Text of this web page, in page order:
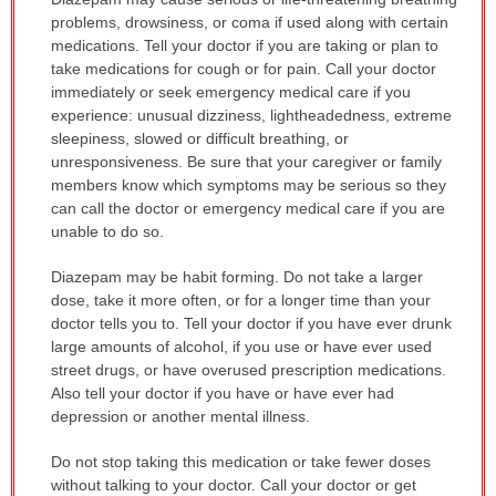
WARNING:
has
been
expanded.
problems, drowsiness, or coma if used along with certain
medications. Tell your doctor if you are taking or plan to
take medications for cough or for pain. Call your doctor
immediately or seek emergency medical care if you
experience: unusual dizziness, lightheadedness, extreme
sleepiness, slowed or difficult breathing, or
unresponsiveness. Be sure that your caregiver or family
members know which symptoms may be serious so they
can call the doctor or emergency medical care if you are
unable to do so.
Diazepam may be habit forming. Do not take a larger
dose, take it more often, or for a longer time than your
doctor tells you to. Tell your doctor if you have ever drunk
large amounts of alcohol, if you use or have ever used
street drugs, or have overused prescription medications.
Also tell your doctor if you have or have ever had
depression or another mental illness.
Do not stop taking this medication or take fewer doses
without talking to your doctor. Call your doctor or get